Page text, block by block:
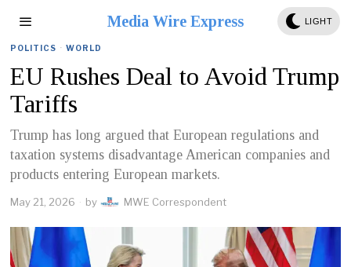
Media Wire Express LIGHT
POLITICS · WORLD
EU Rushes Deal to Avoid Trump
Tariffs
Trump has long argued that European regulations and
taxation systems disadvantage American companies and
products entering European markets.
May 21, 2026 by MWE Correspondent